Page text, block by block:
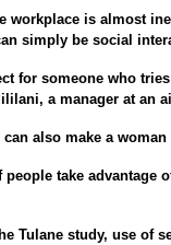
workplace is almost
simply be social
for someone who
a manager at an
also make a
take advantage
Tulane study, use of